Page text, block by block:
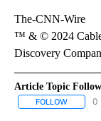
The-CNN-Wire
™ & © 2024 Cable
Discovery
Article Topic
FOLLOW 0